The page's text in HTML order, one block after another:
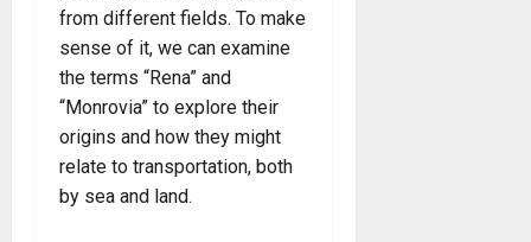
from different fields. To make
sense of it, we can examine
the terms “Rena” and
“Monrovia” to explore their
origins and how they might
relate to transportation, both
by sea and land.